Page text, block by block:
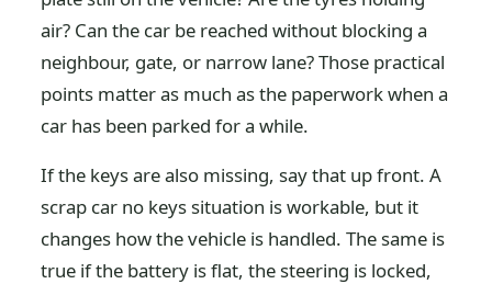
air? Can the car be reached without blocking a
neighbour, gate, or narrow lane? Those practical
points matter as much as the paperwork when a
car has been parked for a while.
If the keys are also missing, say that up front. A
scrap car no keys situation is workable, but it
changes how the vehicle is handled. The same is
true if the battery is flat, the steering is locked,